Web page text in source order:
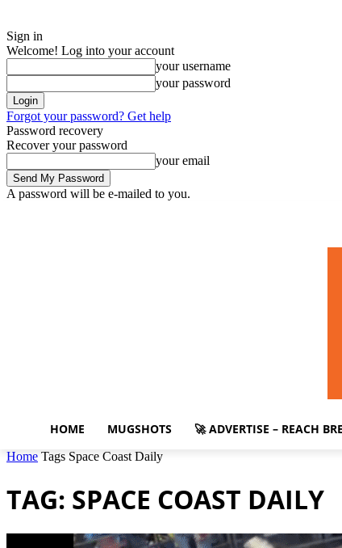
Sign in
Welcome! Log into your account
your username
your password
Forgot your password? Get help
Password recovery
Recover your password
your email
A password will be e-mailed to you.
HOME MUGSHOTS 🚀 ADVERTISE – REACH
Home Tags Space Coast Daily
TAG: SPACE COAST DAILY